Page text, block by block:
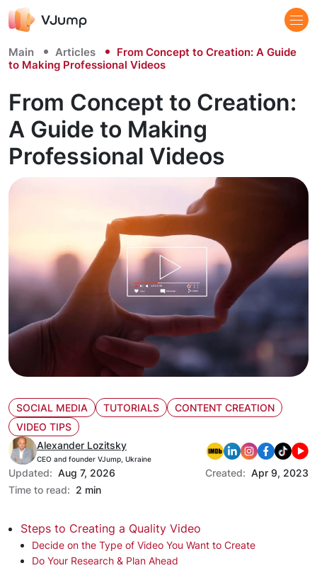
Main Articles
From Concept to Creation: A Guide
to Making Professional Videos
From Concept to Creation:
A Guide to Making
Professional Videos
SOCIAL MEDIA TUTORIALS
CONTENT CREATION
VIDEO TIPS
Alexander Lozitsky
CEO and founder VJump, Ukraine
Updated: Aug 7, 2026 Created: Apr 9, 2023
Time to read: 2 min
Steps to Creating a Quality Video
Decide on the Type of Video You Want to Create
Do Your Research & Plan Ahead